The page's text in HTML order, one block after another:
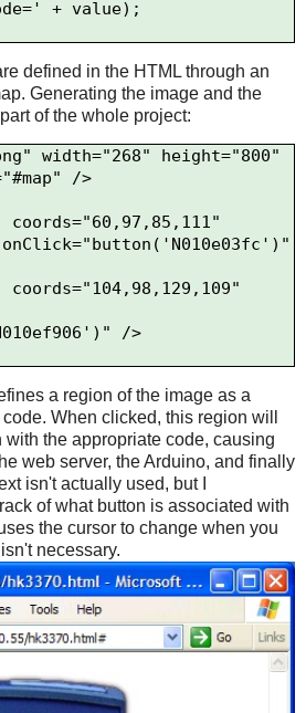
defined in the HTML through an
Generating the image and the
of the whole project:
width="268" height="800"
/>
/>
a region of the image as a
When clicked, this region will
with the appropriate code, causing
web server, the Arduino, and finally
isn't actually used, but I
of what button is associated with
the cursor to change when you
necessary.